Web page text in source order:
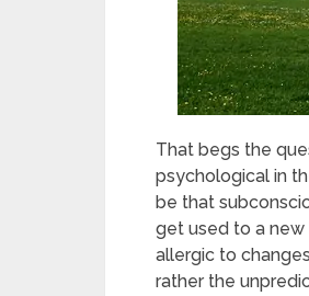
That begs the
psychological in
be that
get used to a
allergic to
rather the